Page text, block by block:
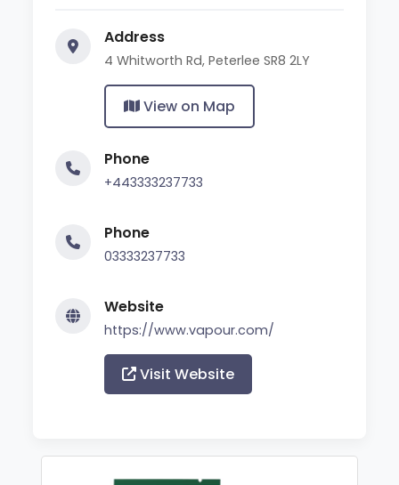
Address
4 Whitworth Rd, Peterlee SR8 2LY
View on Map
Phone
+443333237733
Phone
03333237733
Website
https://www.vapour.com/
Visit Website